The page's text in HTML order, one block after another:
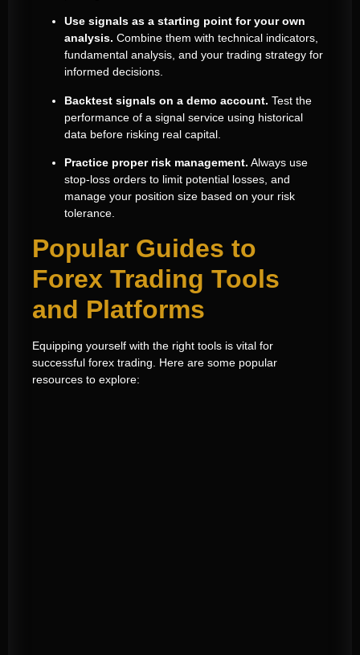
Use signals as a starting point for your own
analysis. Combine them with technical indicators,
fundamental analysis, and your trading strategy for
informed decisions.
Backtest signals on a demo account. Test the
performance of a signal service using historical
data before risking real capital.
Practice proper risk management. Always use
stop-loss orders to limit potential losses, and
manage your position size based on your risk
tolerance.
Popular Guides to
Forex Trading Tools
and Platforms
Equipping yourself with the right tools is vital for
successful forex trading. Here are some popular
resources to explore: